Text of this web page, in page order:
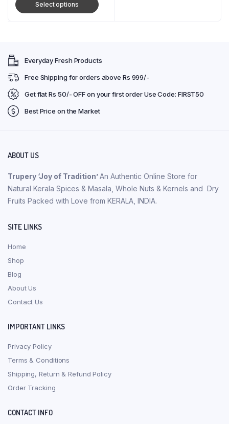
Select options
Everyday Fresh Products
Free Shipping for orders above Rs 999/-
Get flat Rs 50/- OFF on your first order Use Code: FIRST50
Best Price on the Market
ABOUT US
Trupery ‘Joy of Tradition’An Authentic Online Store for
Natural Kerala Spices & Masala, Whole Nuts & Kernels and Dry
Fruits Packed with Love from KERALA, INDIA.
SITE LINKS
Home
Shop
Blog
About Us
Contact Us
IMPORTANT LINKS
Privacy Policy
Terms & Conditions
Shipping, Return & Refund Policy
Order Tracking
CONTACT INFO